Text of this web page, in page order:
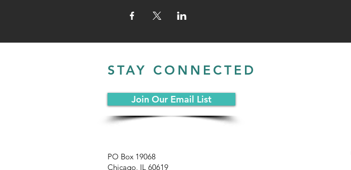
STAY CONNECTED
Join Our Email List
PO Box 19068
Chicago, IL 60619